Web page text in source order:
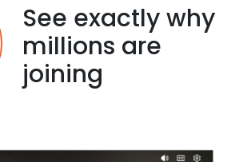
See exactly why
millions are
joining